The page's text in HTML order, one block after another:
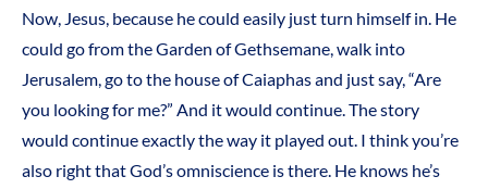
Now, Jesus, because he could easily just turn himself in. He
could go from the Garden of Gethsemane, walk into
Jerusalem, go to the house of Caiaphas and just say, “Are
you looking for me?” And it would continue. The story
would continue exactly the way it played out. I think you’re
also right that God’s omniscience is there. He knows he’s